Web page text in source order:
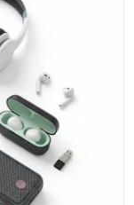
If you are
be dealing with
your order,
products in
each time he